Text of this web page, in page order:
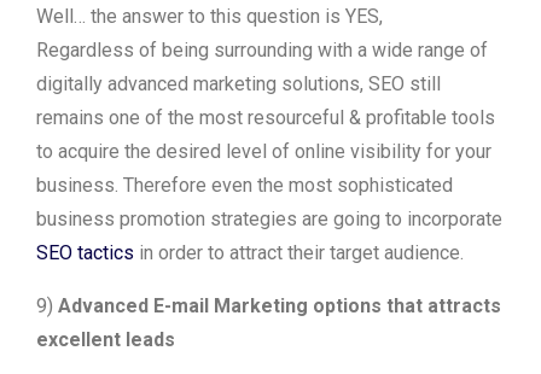
Well… the answer to this question is YES,
Regardless of being surrounding with a wide range of
digitally advanced marketing solutions, SEO still
remains one of the most resourceful & profitable tools
to acquire the desired level of online visibility for your
business. Therefore even the most sophisticated
business promotion strategies are going to incorporate
SEO tactics in order to attract their target audience.
9) Advanced E-mail Marketing options that attracts
excellent leads